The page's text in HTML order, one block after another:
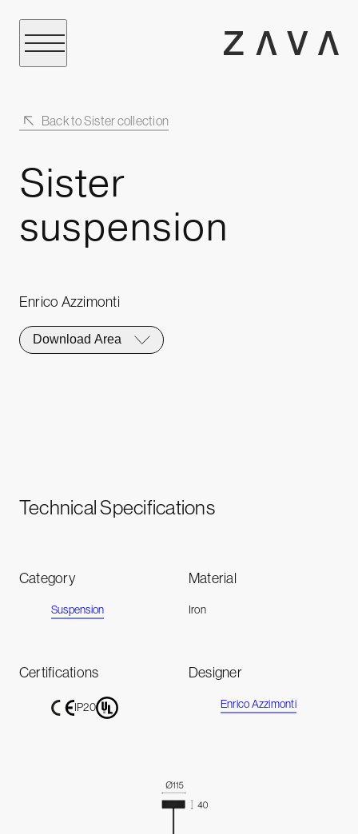
Back to Sister collection
Sister
suspension
Enrico Azzimonti
Download Area
Technical Specifications
Category
Suspension
Material
Iron
Certifications
IP20
Designer
Enrico Azzimonti